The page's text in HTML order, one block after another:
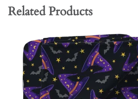
Related Products